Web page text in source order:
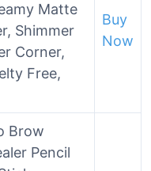
Matte
Shimmer
Corner,
Free,
Buy
Now
Brow
Pencil